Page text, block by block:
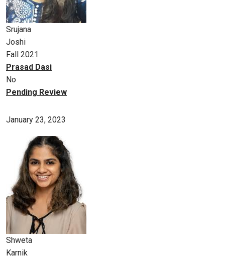
Srujana
Joshi
Fall 2021
Prasad Dasi
No
Pending Review
January 23, 2023
Shweta
Karnik